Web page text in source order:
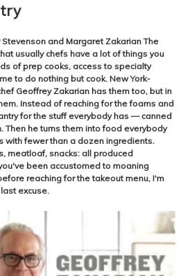
and Margaret Zakarian The
usually chefs have a lot of things you
of prep cooks, access to specialty
to do nothing but cook. New York-
Geoffrey Zakarian has them too, but in
Instead of reaching for the foams and
for the stuff everybody has — canned
Then he turns them into food everybody
with fewer than a dozen ingredients.
meatloaf, snacks: all produced
been accustomed to moaning
reaching for the takeout menu, I'm
excuse.